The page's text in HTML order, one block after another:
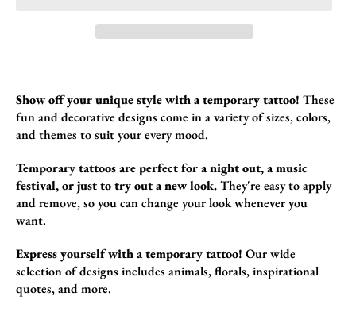
Show off your unique style with a temporary tattoo! These
fun and decorative designs come in a variety of sizes,colors,
and themes to suit your every mood.
Temporary tattoos are perfect for a night out, a music
festival, or just to try out a new look.They're easy to apply
and remove,so you can change your look whenever you
want.
Express yourself with a temporary tattoo! Our wide
selection of designs includes animals,florals,inspirational
quotes,and more.